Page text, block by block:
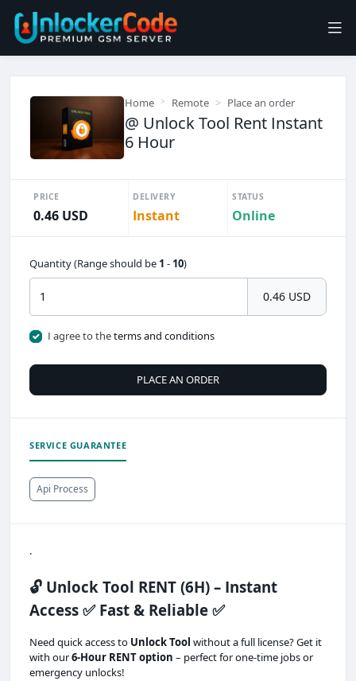
Home Remote Place an order
@ Unlock Tool Rent Instant
6 Hour
PRICE
0.46 USD
DELIVERY
Instant
STATUS
Online
Quantity (Range should be 1 - 10)
0.46 USD
I agree to theterms and conditions
PLACE AN ORDER
SERVICE GUARANTEE
Api Process
.
🔓 Unlock Tool RENT (6H) – Instant
Access ✅ Fast & Reliable ✅
Need quick access to Unlock Tool without a full license? Get it
with our6-Hour RENT option – perfect for one-time jobs or
emergency unlocks!